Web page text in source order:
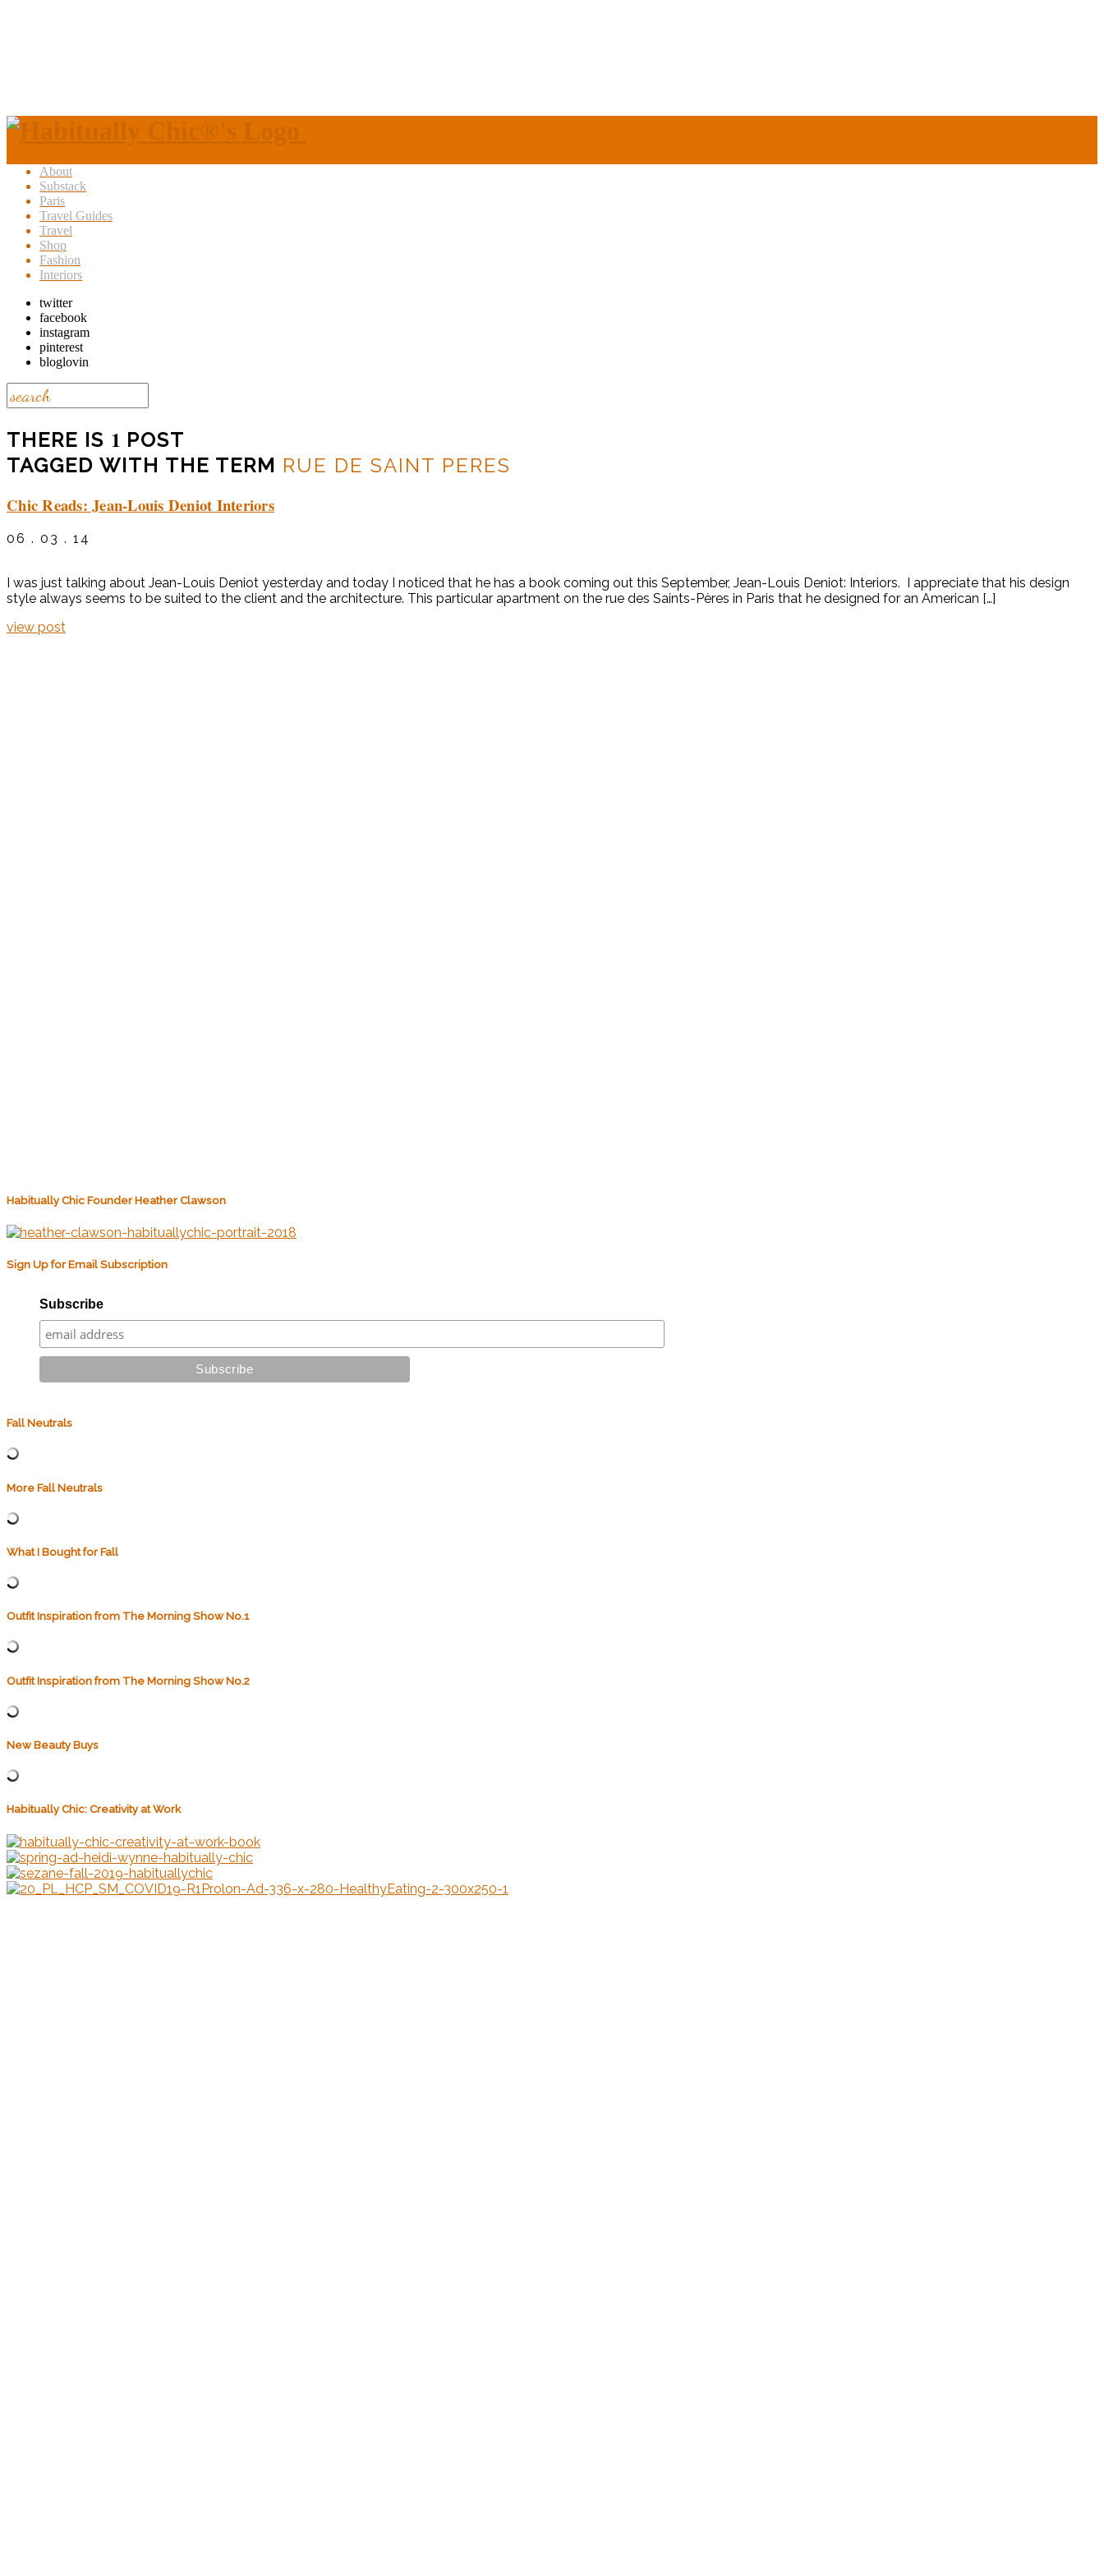
About
Substack
Paris
Travel Guides
Travel
Shop
Fashion
Interiors
twitter
facebook
instagram
pinterest
bloglovin
THERE IS 1 POST
TAGGED WITH THE TERM RUE DE SAINT PERES
Chic Reads: Jean-Louis Deniot Interiors
06 . 03 . 14
I was just talking about Jean-Louis Deniot yesterday and today I noticed that he has a book coming out this September, Jean-Louis Deniot: Interiors. I appreciate that his design
style always seems to be suited to the client and the architecture. This particular apartment on the rue des Saints-Pères in Paris that he designed for an American […]
view post
Habitually Chic Founder Heather Clawson
Sign Up for Email Subscription
Subscribe
Fall Neutrals
More Fall Neutrals
What I Bought for Fall
Outfit Inspiration from The Morning Show No.1
Outfit Inspiration from The Morning Show No.2
New Beauty Buys
Habitually Chic: Creativity at Work